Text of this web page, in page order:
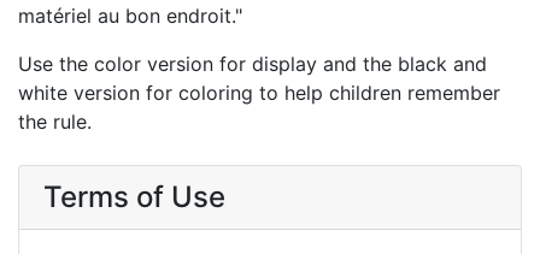
matériel au bon endroit."
Use the color version for display and the black and
white version for coloring to help children remember
the rule.
Terms of Use